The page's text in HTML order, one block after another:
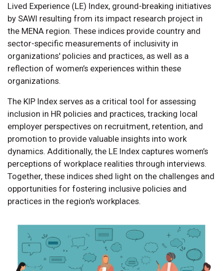
Lived Experience (LE) Index, ground-breaking initiatives
by SAWI resulting from its impact research project in
the MENA region. These indices provide country and
sector-specific measurements of inclusivity in
organizations' policies and practices, as well as a
reflection of women’s experiences within these
organizations.
The KIP Index serves as a critical tool for assessing
inclusion in HR policies and practices, tracking local
employer perspectives on recruitment, retention, and
promotion to provide valuable insights into work
dynamics. Additionally, the LE Index captures women’s
perceptions of workplace realities through interviews.
Together, these indices shed light on the challenges and
opportunities for fostering inclusive policies and
practices in the region's workplaces.